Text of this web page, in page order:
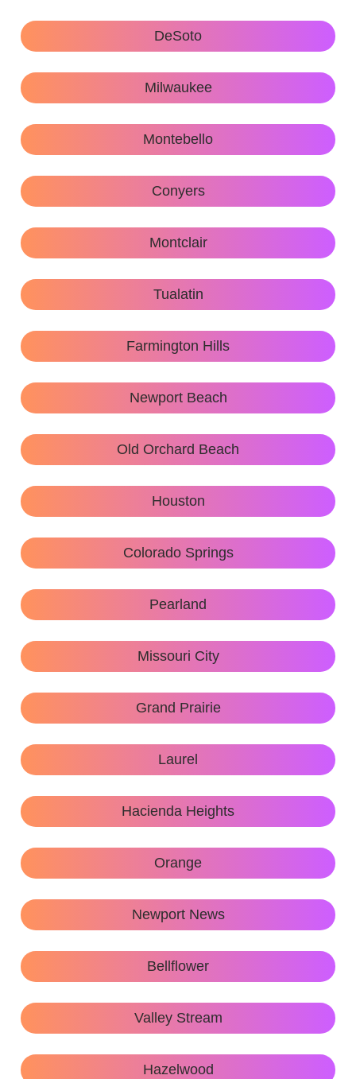
DeSoto
Milwaukee
Montebello
Conyers
Montclair
Tualatin
Farmington Hills
Newport Beach
Old Orchard Beach
Houston
Colorado Springs
Pearland
Missouri City
Grand Prairie
Laurel
Hacienda Heights
Orange
Newport News
Bellflower
Valley Stream
Hazelwood